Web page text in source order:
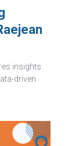
insights
driven